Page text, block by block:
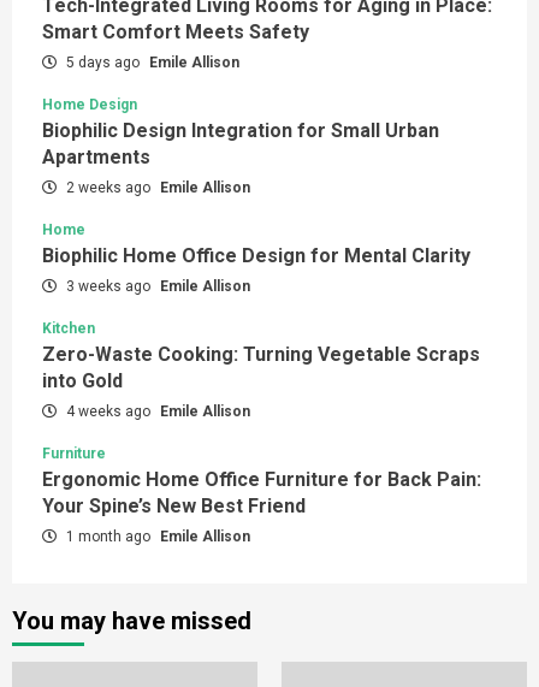
Tech-Integrated Living Rooms for Aging in Place:
Smart Comfort Meets Safety
5 days ago Emile Allison
Home Design
Biophilic Design Integration for Small Urban
Apartments
2 weeks ago Emile Allison
Home
Biophilic Home Office Design for Mental Clarity
3 weeks ago Emile Allison
Kitchen
Zero-Waste Cooking: Turning Vegetable Scraps
into Gold
4 weeks ago Emile Allison
Furniture
Ergonomic Home Office Furniture for Back Pain:
Your Spine’s New Best Friend
1 month ago Emile Allison
You may have missed